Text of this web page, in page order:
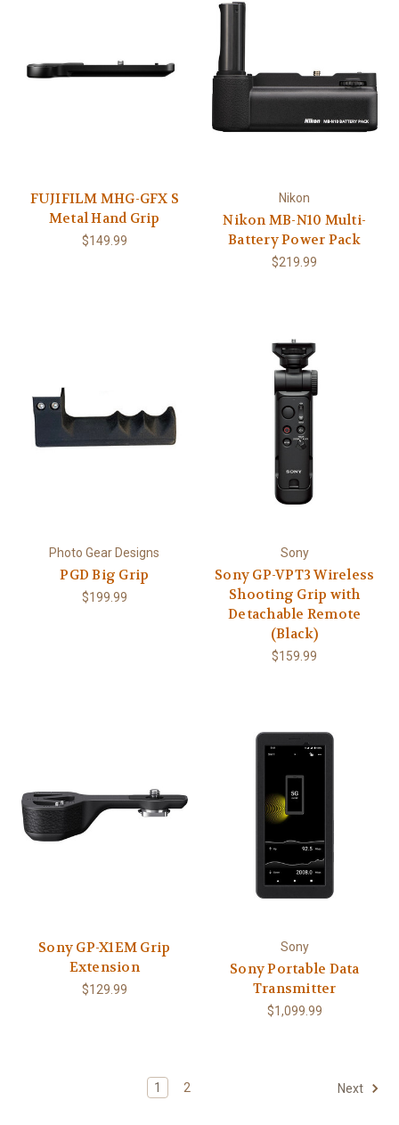
FUJIFILM MHG-GFX S
Metal Hand Grip
$149.99
Nikon
Nikon MB-N10 Multi-
Battery Power Pack
$219.99
Photo Gear Designs
PGD Big Grip
$199.99
Sony
Sony GP-VPT3 Wireless
Shooting Grip with
Detachable Remote
(Black)
$159.99
Sony GP-X1EM Grip
Extension
$129.99
Sony
Sony Portable Data
Transmitter
$1,099.99
1 2 Next